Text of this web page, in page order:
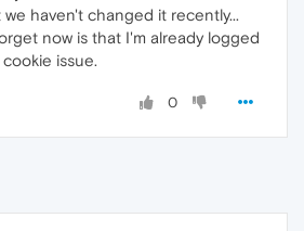
we haven't changed it recently...
now is that I'm already logged
issue.
0